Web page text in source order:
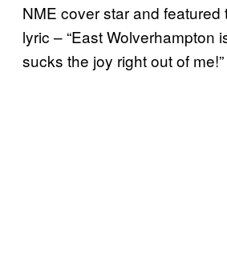
NME cover star and featured
lyric – “East Wolverhampton
sucks the joy right out of me!”